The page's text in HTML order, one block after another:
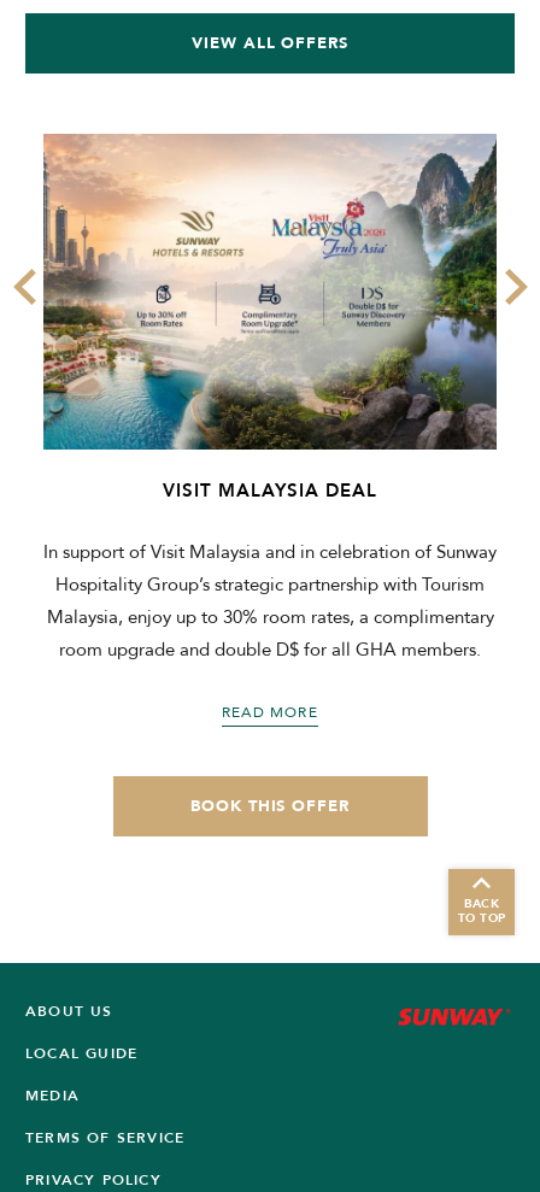
VIEW ALL OFFERS
VISIT MALAYSIA DEAL
In support of Visit Malaysia and in celebration of Sunway
Hospitality Group’s strategic partnership with Tourism
Malaysia, enjoy up to 30% room rates, a complimentary
room upgrade and double D$ for all GHA members.
READ MORE
BOOK THIS OFFER
BACK
TO TOP
ABOUT US
LOCAL GUIDE
MEDIA
TERMS OF SERVICE
PRIVACY POLICY